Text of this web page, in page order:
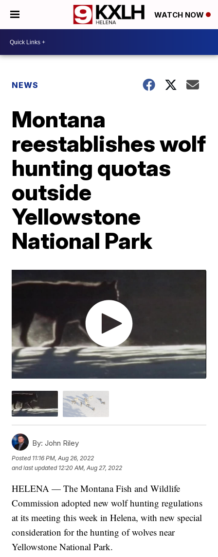
WATCH NOW
NEWS
Montana
reestablishes wolf
hunting quotas
outside
Yellowstone
National Park
By: John Riley
Posted 11:16 PM, Aug 26, 2022
and last updated 12:20 AM, Aug 27, 2022
HELENA — The Montana Fish and Wildlife
Commission adopted new wolf hunting regulations
at its meeting this week in Helena, with new special
consideration for the hunting of wolves near
Yellowstone National Park.